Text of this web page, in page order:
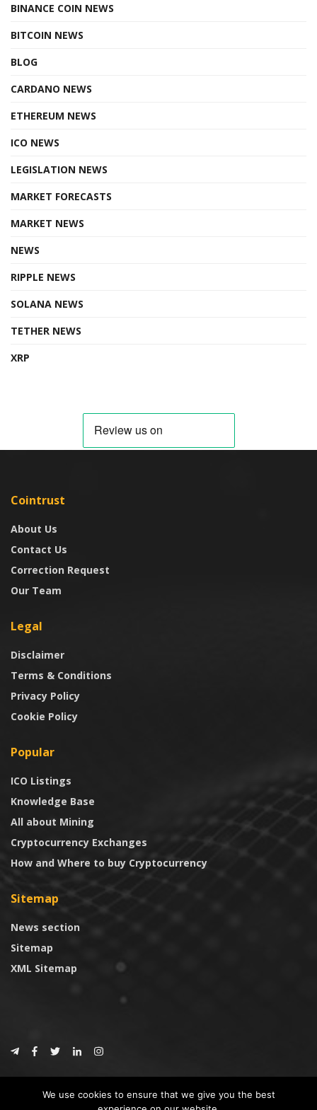
BINANCE COIN NEWS
BITCOIN NEWS
BLOG
CARDANO NEWS
ETHEREUM NEWS
ICO NEWS
LEGISLATION NEWS
MARKET FORECASTS
MARKET NEWS
NEWS
RIPPLE NEWS
SOLANA NEWS
TETHER NEWS
XRP
Cointrust
About Us
Contact Us
Correction Request
Our Team
Legal
Disclaimer
Terms & Conditions
Privacy Policy
Cookie Policy
Popular
ICO Listings
Knowledge Base
All about Mining
Cryptocurrency Exchanges
How and Where to buy Cryptocurrency
Sitemap
News section
Sitemap
XML Sitemap
CoinTrust
We use cookies to ensure that we give you the best